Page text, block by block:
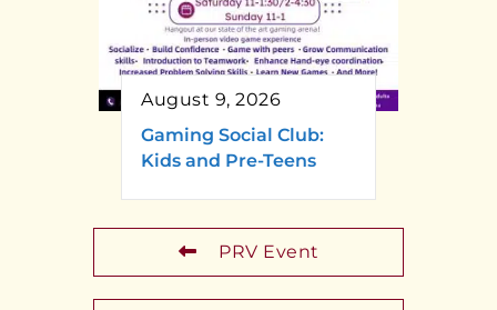
August 9, 2026
Gaming Social Club:
Kids and Pre-Teens
PRV Event